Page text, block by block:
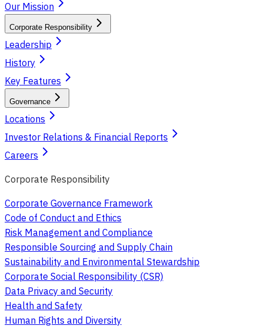
Our Mission
Corporate Responsibility
Leadership
History
Key Features
Governance
Locations
Investor Relations & Financial Reports
Careers
Corporate Responsibility
Corporate Governance Framework
Code of Conduct and Ethics
Risk Management and Compliance
Responsible Sourcing and Supply Chain
Sustainability and Environmental Stewardship
Corporate Social Responsibility (CSR)
Data Privacy and Security
Health and Safety
Human Rights and Diversity